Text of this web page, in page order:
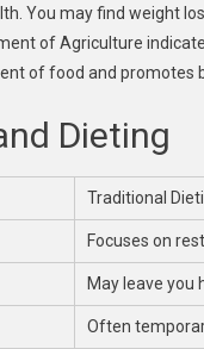
You may find weight
of Agriculture
of food and promotes
Dieting
Traditional
Focuses on
May leave you
Often